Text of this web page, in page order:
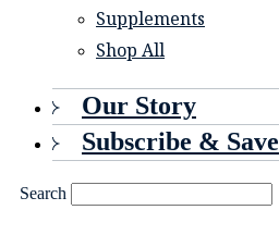
Supplements
Shop All
Our Story
Subscribe & Save
Search